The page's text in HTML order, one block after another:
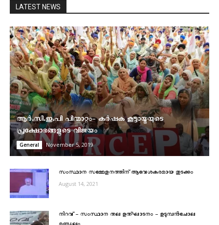
LATEST NEWS
ആർ.സി.ഇ.പി പിന്മാറ്റം- കര്‍ഷക കൂട്ടായ്മയുടെ
പ്രക്ഷോഭങ്ങളുടെ വിജയം
General November 5, 2019
സംസ്ഥാന സമ്മേളനത്തിന് ആവേശകരമായ തുടക്കം
August 14, 2021
നിറവ് – സംസ്ഥാന തല ഉത്ഘാടനം – ഉടുമ്പന്‍ചോല